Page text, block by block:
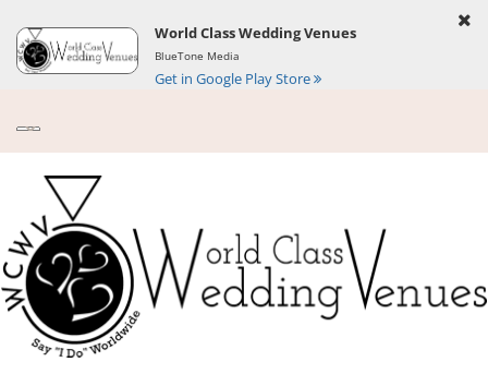
World Class Wedding Venues
BlueTone Media
Get in Google Play Store